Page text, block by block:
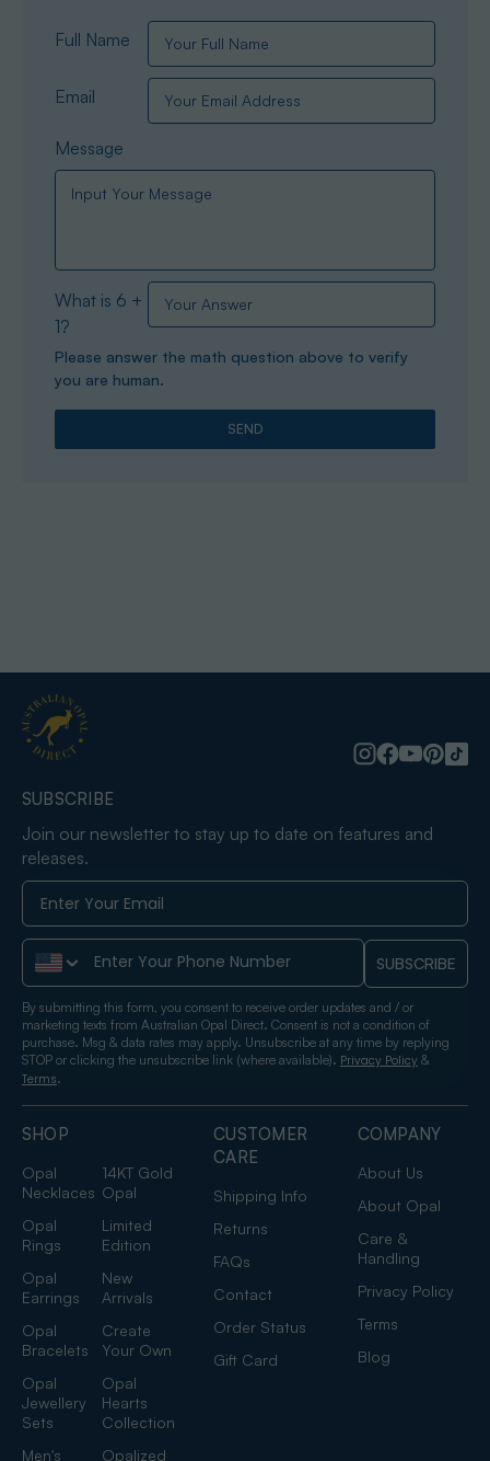
Full Name
Email
Message
What is 6 +
1?
Please answer the math question above to verify
you are human.
SHOP
Opal
Necklaces
14KT Gold
Opal
Opal
Rings
Limited
Edition
Opal
Earrings
New
Arrivals
Opal
Bracelets
Create
Your Own
Opal
Jewellery
Sets
Opal
Hearts
Collection
Men's
Opalized
CUSTOMER
CARE
Shipping Info
Returns
FAQs
Contact
Order Status
Gift Card
COMPANY
About Us
About Opal
Care &
Handling
Privacy Policy
Terms
Blog
SUBSCRIBE
Join our newsletter to stay up to date on features and
releases.
Phone Number SUBSCRIBE
By submitting this form, you consent to receive order updates and / or
marketing texts from Australian Opal Direct. Consent is not a condition of
purchase. Msg & data rates may apply. Unsubscribe at any time by replying
STOP or clicking the unsubscribe link (where available). Privacy Policy &
Terms.